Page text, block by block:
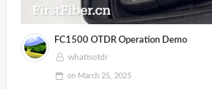
FC1500 OTDR Operation Demo
whatisotdr
on March 25, 2025